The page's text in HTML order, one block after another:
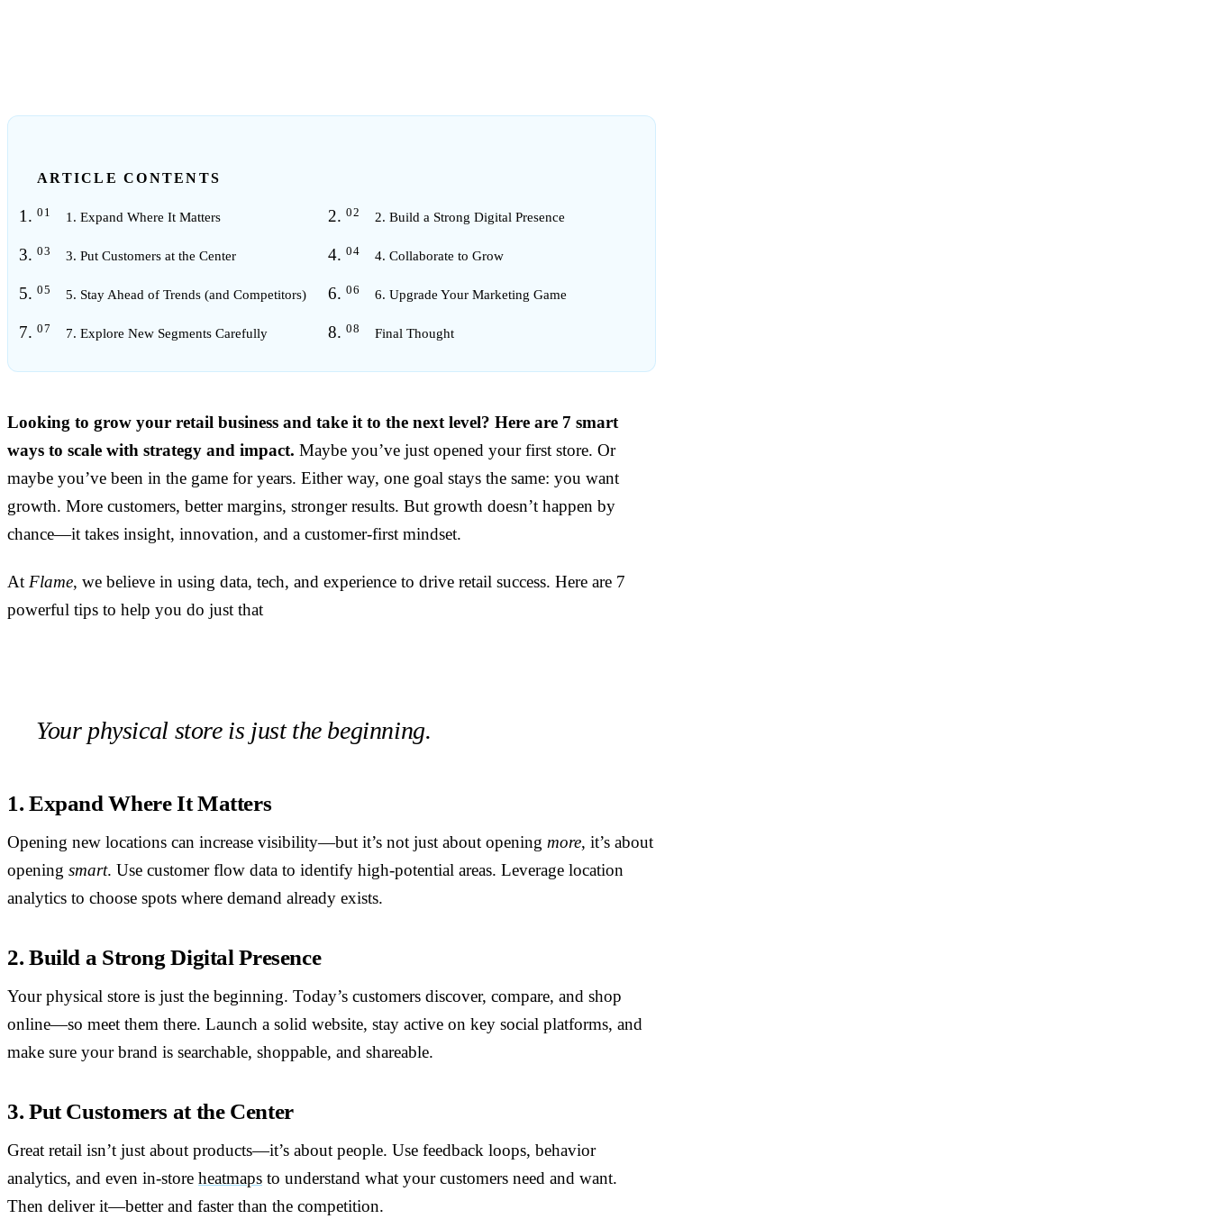
ARTICLE CONTENTS
1. Expand Where It Matters 2. Build a Strong Digital Presence
3. Put Customers at the Center 4. Collaborate to Grow
5. Stay Ahead of Trends (and Competitors) 6. Upgrade Your Marketing Game
7. Explore New Segments Carefully Final Thought
Looking to grow your retail business and take it to the next level? Here are 7 smart
ways to scale with strategy and impact. Maybe you’ve just opened your first store. Or
maybe you’ve been in the game for years. Either way, one goal stays the same: you want
growth. More customers, better margins, stronger results. But growth doesn’t happen by
chance—it takes insight, innovation, and a customer-first mindset.
At Flame, we believe in using data, tech, and experience to drive retail success. Here are 7
powerful tips to help you do just that
Your physical store is just the beginning.
1. Expand Where It Matters
Opening new locations can increase visibility—but it’s not just about opening more, it’s about
opening smart. Use customer flow data to identify high-potential areas. Leverage location
analytics to choose spots where demand already exists.
2. Build a Strong Digital Presence
Your physical store is just the beginning. Today’s customers discover, compare, and shop
online—so meet them there. Launch a solid website, stay active on key social platforms, and
make sure your brand is searchable, shoppable, and shareable.
3. Put Customers at the Center
Great retail isn’t just about products—it’s about people. Use feedback loops, behavior
analytics, and even in-store heatmaps to understand what your customers need and want.
Then deliver it—better and faster than the competition.